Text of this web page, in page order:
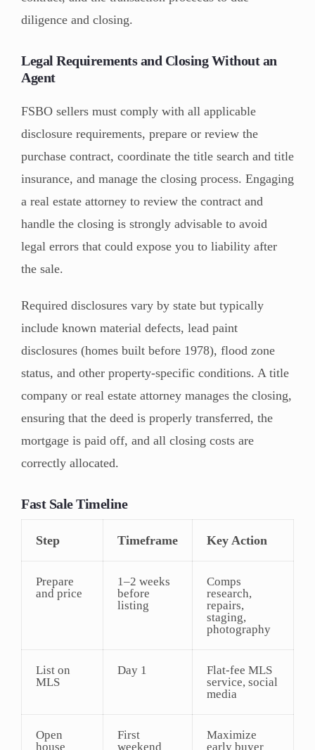
diligence and closing.
Legal Requirements and Closing Without an
Agent
FSBO sellers must comply with all applicable
disclosure requirements, prepare or review the
purchase contract, coordinate the title search and title
insurance, and manage the closing process. Engaging
a real estate attorney to review the contract and
handle the closing is strongly advisable to avoid
legal errors that could expose you to liability after
the sale.
Required disclosures vary by state but typically
include known material defects, lead paint
disclosures (homes built before 1978), flood zone
status, and other property-specific conditions. A title
company or real estate attorney manages the closing,
ensuring that the deed is properly transferred, the
mortgage is paid off, and all closing costs are
correctly allocated.
Fast Sale Timeline
Step Timeframe Key Action
Prepare
and price
1–2 weeks
before
listing
Comps
research,
repairs,
staging,
photography
List on
MLS
Day 1
Flat-fee MLS
service, social
media
Open
house
First
weekend
Maximize
early buyer